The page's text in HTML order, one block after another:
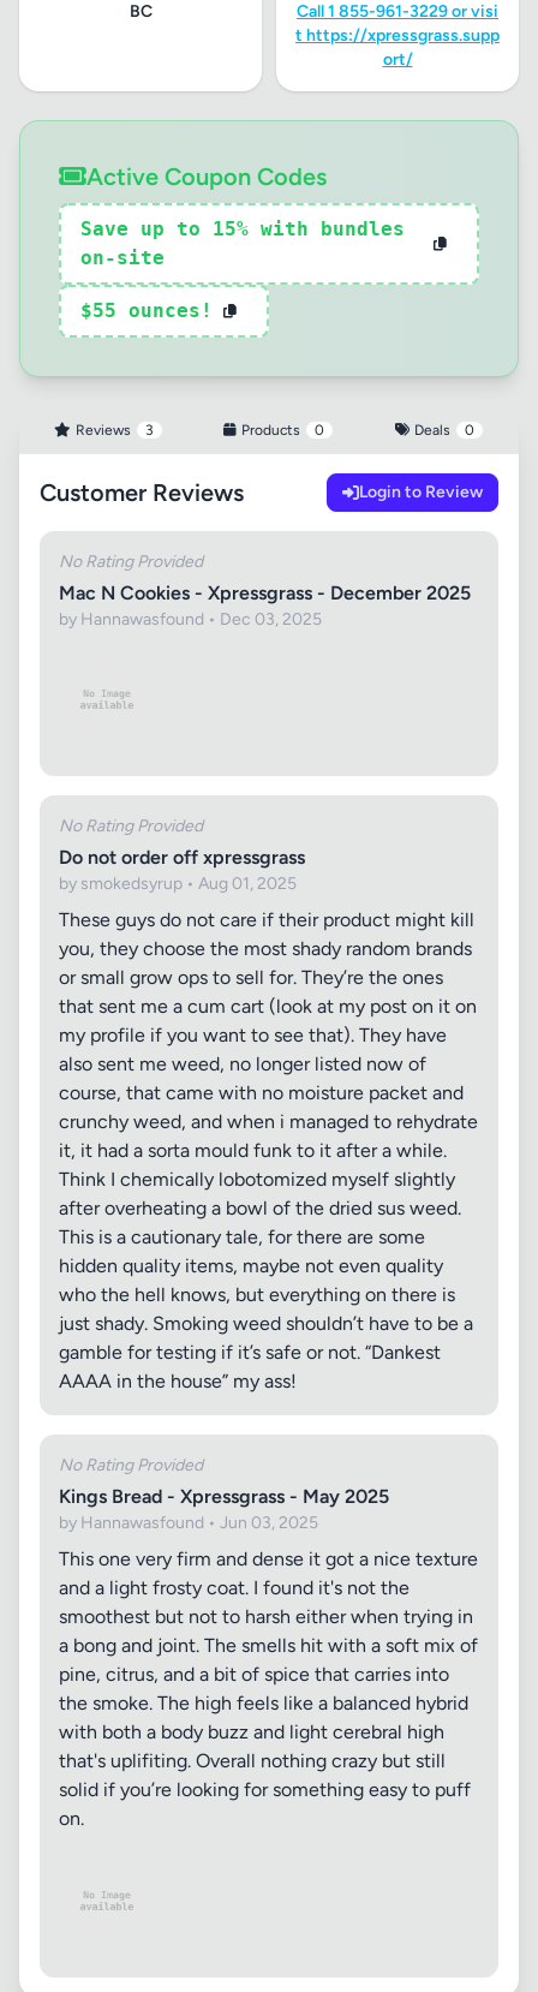
BC
Call 1 855-961-3229 or visi
t https://xpressgrass.supp
ort/
Active Coupon Codes
Save up to 15% with bundles
on-site
$55 ounces!
Reviews 3 Products 0 Deals 0
Customer Reviews Login to Review
No Rating Provided
Mac N Cookies - Xpressgrass - December 2025
by Hannawasfound • Dec 03, 2025
No Rating Provided
Do not order off xpressgrass
by smokedsyrup • Aug 01, 2025
These guys do not care if their product might kill
you, they choose the most shady random brands
or small grow ops to sell for. They’re the ones
that sent me a cum cart (look at my post on it on
my profile if you want to see that). They have
also sent me weed, no longer listed now of
course, that came with no moisture packet and
crunchy weed, and when i managed to rehydrate
it, it had a sorta mould funk to it after a while.
Think I chemically lobotomized myself slightly
after overheating a bowl of the dried sus weed.
This is a cautionary tale, for there are some
hidden quality items, maybe not even quality
who the hell knows, but everything on there is
just shady. Smoking weed shouldn’t have to be a
gamble for testing if it’s safe or not. “Dankest
AAAA in the house” my ass!
No Rating Provided
Kings Bread - Xpressgrass - May 2025
by Hannawasfound • Jun 03, 2025
This one very firm and dense it got a nice texture
and a light frosty coat. I found it's not the
smoothest but not to harsh either when trying in
a bong and joint. The smells hit with a soft mix of
pine, citrus, and a bit of spice that carries into
the smoke. The high feels like a balanced hybrid
with both a body buzz and light cerebral high
that's uplifiting. Overall nothing crazy but still
solid if you’re looking for something easy to puff
on.